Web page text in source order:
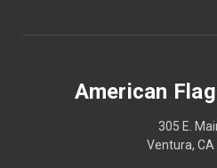
American
305 E.
Ventura, CA